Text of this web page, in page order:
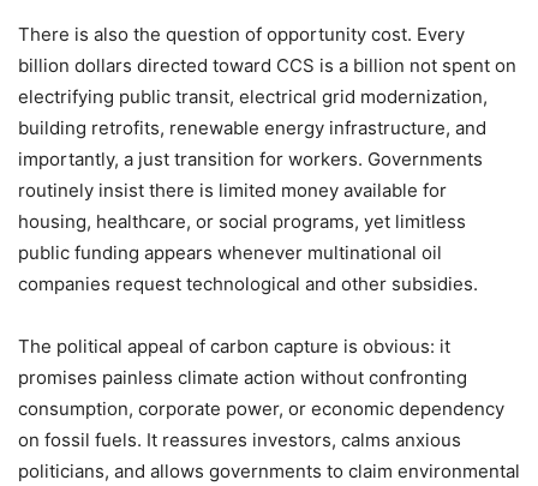
There is also the question of opportunity cost. Every
billion dollars directed toward CCS is a billion not spent on
electrifying public transit, electrical grid modernization,
building retrofits, renewable energy infrastructure, and
importantly, a just transition for workers. Governments
routinely insist there is limited money available for
housing, healthcare, or social programs, yet limitless
public funding appears whenever multinational oil
companies request technological and other subsidies.
The political appeal of carbon capture is obvious: it
promises painless climate action without confronting
consumption, corporate power, or economic dependency
on fossil fuels. It reassures investors, calms anxious
politicians, and allows governments to claim environmental